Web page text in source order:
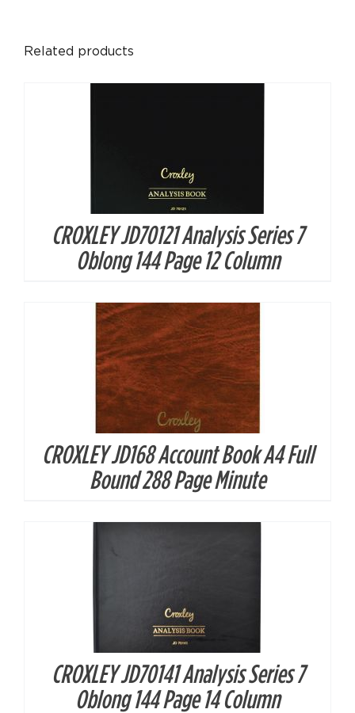
Related products
CROXLEY JD70121 Analysis Series 7
Oblong 144 Page 12 Column
DETAILS
CROXLEY JD168 Account Book A4 Full
Bound 288 Page Minute
DETAILS
CROXLEY JD70141 Analysis Series 7
Oblong 144 Page 14 Column
DETAILS